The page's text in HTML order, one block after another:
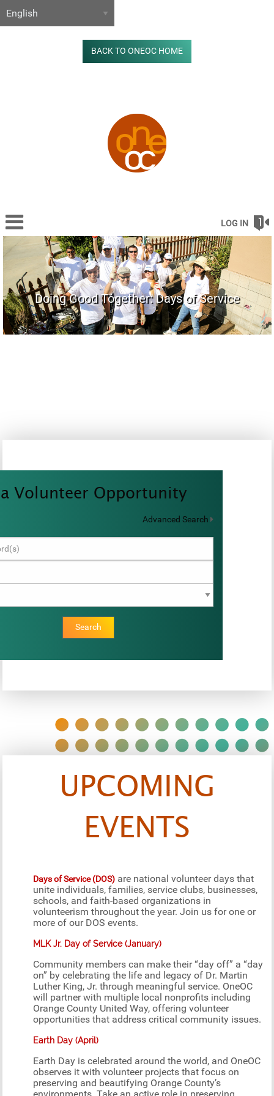
BACK TO ONEOC HOME
LOG IN
Doing Good Together: Days of Service
Volunteer Opportunity
Advanced Search
Search
UPCOMING
EVENTS
Days of Service (DOS) are national volunteer days that
unite individuals, families, service clubs, businesses,
schools, and faith-based organizations in
volunteerism throughout the year. Join us for one or
more of our DOS events.
MLK Jr. Day of Service (January)
Community members can make their “day off” a “day
on” by celebrating the life and legacy of Dr. Martin
Luther King, Jr. through meaningful service. OneOC
will partner with multiple local nonprofits including
Orange County United Way, offering volunteer
opportunities that address critical community issues.
Earth Day (April)
Earth Day is celebrated around the world, and OneOC
observes it with volunteer projects that focus on
preserving and beautifying Orange County’s